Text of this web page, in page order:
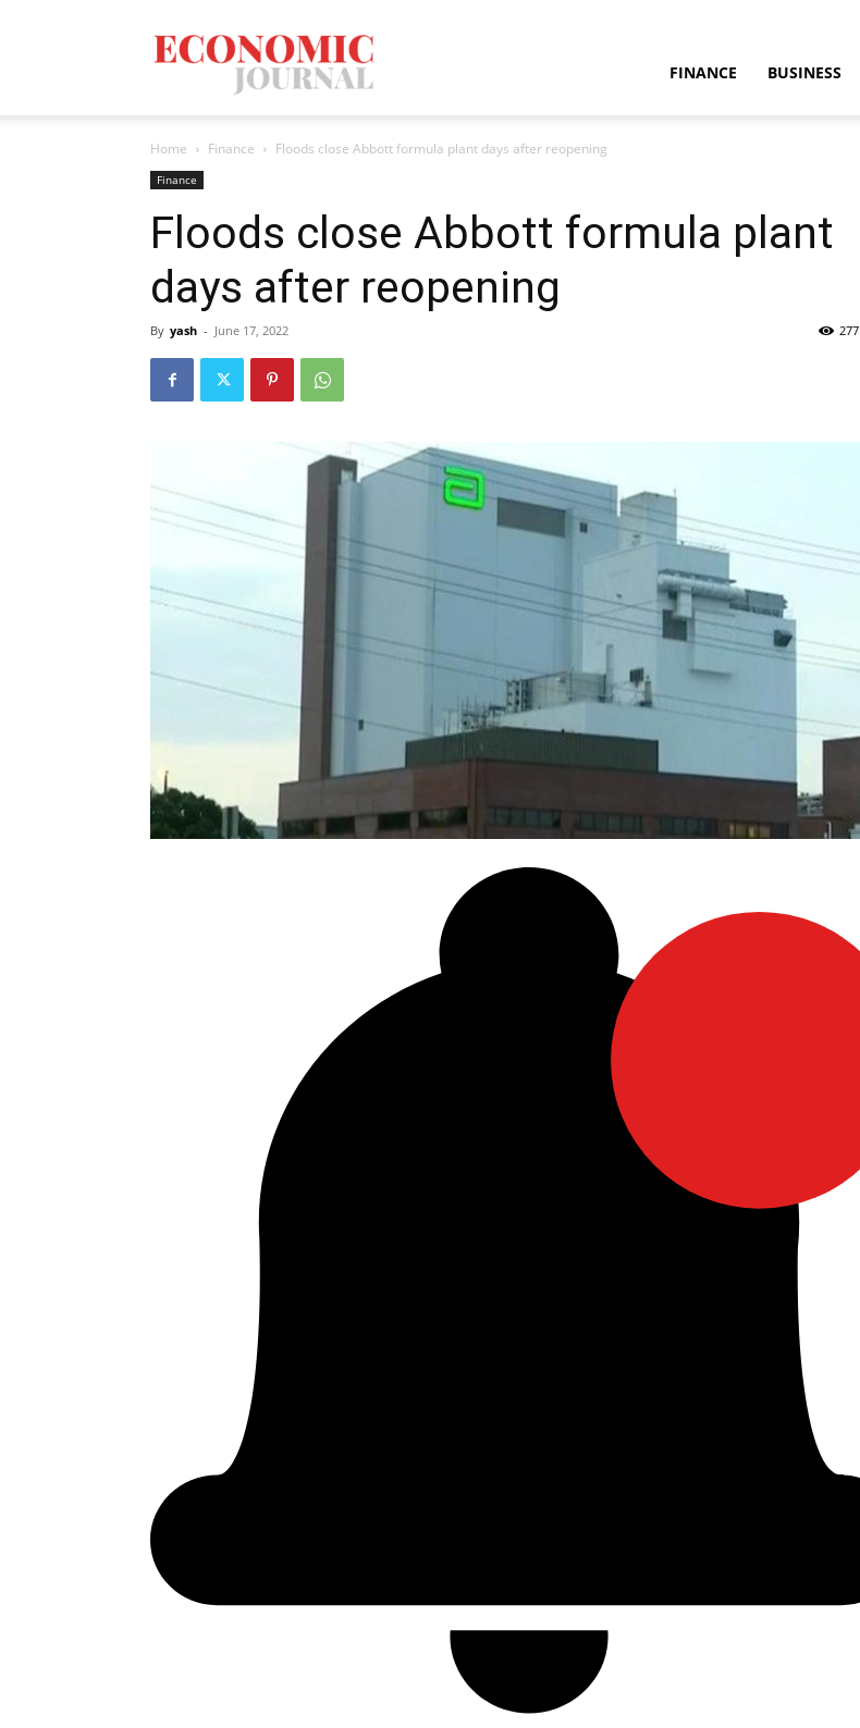
Mag
FINANCE BUSINESS
Home Finance Floods close Abbott formula plant days after reopening
Finance
Floods close Abbott formula plant
days after reopening
By yash - June 17, 2022 277